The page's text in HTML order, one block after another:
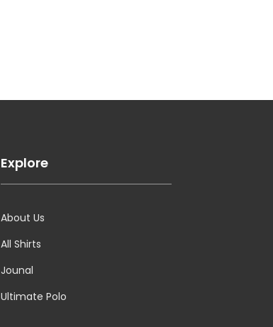
Explore
About Us
All Shirts
Jounal
Ultimate Polo